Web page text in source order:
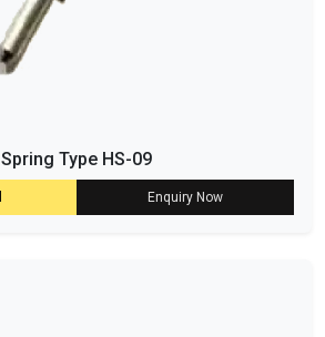
Spring Type HS-09
Enquiry Now